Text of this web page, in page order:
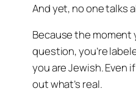
And yet, no one talks
Because the moment
question, you’re
you are Jewish. Even
out what’s real.